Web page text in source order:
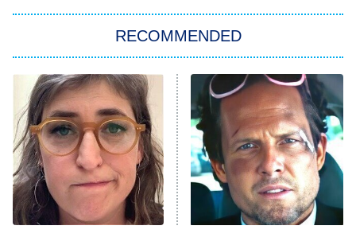
The Real Housewives of Atlanta
9:00 PM
ET
Decades in Sports
House of the Dragon
The Librarians: The Next Chapter
The Real Housewives Ultimate Girls
Trip: Roaring 20th
RECOMMENDED